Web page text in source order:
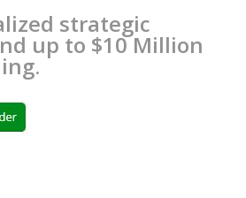
strategic
up to $10 Million